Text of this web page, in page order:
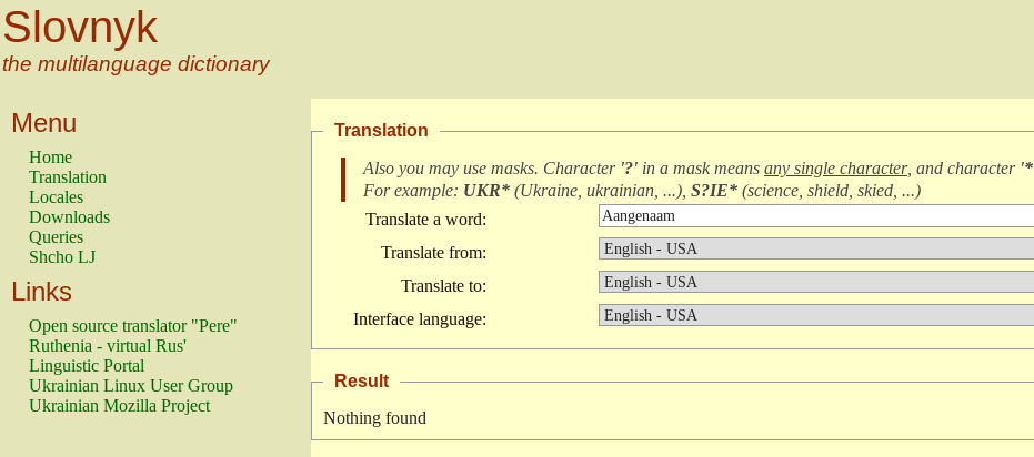
Slovnyk
the multilanguage dictionary
Menu
Home
Translation
Locales
Downloads
Queries
Shcho LJ
Links
Open source translator "Pere"
Ruthenia - virtual Rus'
Linguistic Portal
Ukrainian Linux User Group
Ukrainian Mozilla Project
Translation
Also you may use masks. Character '?' in a mask means any single character, and character
For example: UKR* (Ukraine, ukrainian, ...), S?IE* (science, shield, skied, ...)
Translate a word:
Translate from:
Translate to:
Interface language:
Result
Nothing found